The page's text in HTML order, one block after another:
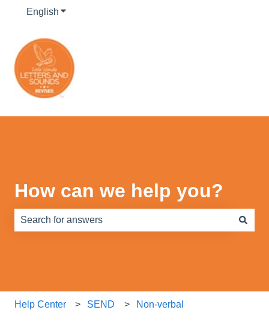
English Show submenu for translations
How can we help you?
Help Center SEND Non-verbal